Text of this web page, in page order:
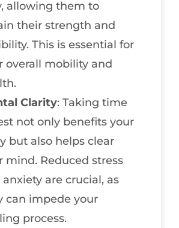
allowing them to
their strength and
This is essential for
overall mobility and
Clarity: Taking time
not only benefits your
but also helps clear
mind. Reduced stress
anxiety are crucial, as
can impede your
process.